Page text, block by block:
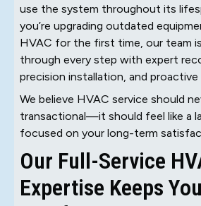
use the system throughout its
you’re upgrading outdated
HVAC for the first time, our team
through every step with expert
precision installation, and proactive
We believe HVAC service should
transactional—it should feel like a
focused on your long-term
Our Full-Service
Expertise Keeps You